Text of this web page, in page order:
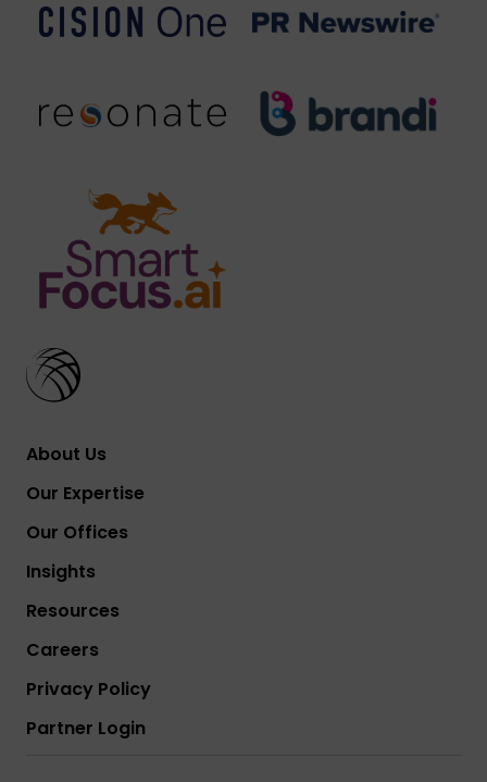
About Us
Our Expertise
Our Offices
Insights
Resources
Careers
Privacy Policy
Partner Login